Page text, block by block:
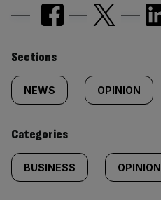
Similarly
tagged
content:
Sections
NEWS OPINION
Categories
BUSINESS OPINION